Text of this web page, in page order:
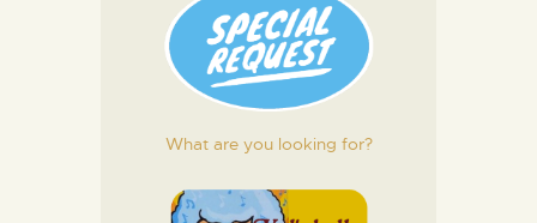
What are you looking for?